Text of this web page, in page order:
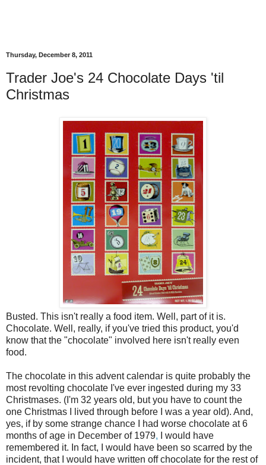
Thursday, December 8, 2011
Trader Joe's 24 Chocolate Days 'til
Christmas
Busted. This isn't really a food item. Well, part of it is.
Chocolate. Well, really, if you've tried this product, you'd
know that the "chocolate" involved here isn't really even
food.
The chocolate in this advent calendar is quite probably the
most revolting chocolate I've ever ingested during my 33
Christmases. (I'm 32 years old, but you have to count the
one Christmas I lived through before I was a year old). And,
yes, if by some strange chance I had worse chocolate at 6
months of age in December of 1979, I would have
remembered it. In fact, I would have been so scarred by the
incident, that I would have written off chocolate for the rest of